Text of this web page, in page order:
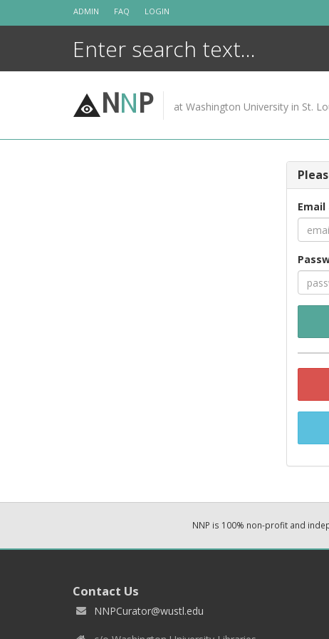
ADMIN FAQ LOGIN
NNP at Washington University in St.
Email
NNP is 100% non-profit and
Contact Us
NNPCurator@wustl.edu